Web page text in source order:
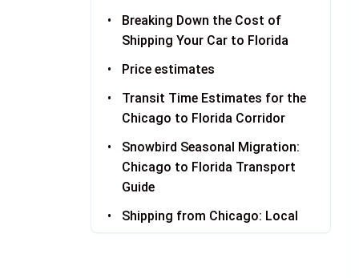
Breaking Down the Cost of
Shipping Your Car to Florida
Price estimates
Transit Time Estimates for the
Chicago to Florida Corridor
Snowbird Seasonal Migration:
Chicago to Florida Transport
Guide
Shipping from Chicago: Local
Pickup Information